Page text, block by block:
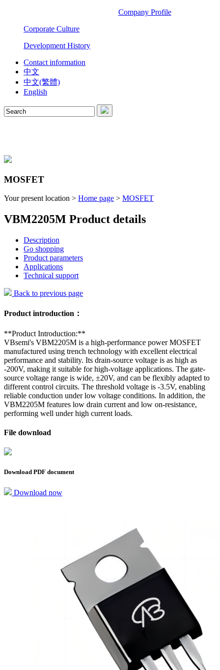
Company Profile
Corporate Culture
Development History
Contact information
中文
中文(繁體)
English
MOSFET
Your present location > Home page > MOSFET
VBM2205M Product details
Description
Go shopping
Product parameters
Applications
Technical support
Back to previous page
Product introduction：
**Product Introduction:**
VBsemi's VBM2205M is a high-performance power MOSFET
manufactured using trench technology with excellent electrical
performance and stability. Its drain-source voltage is as high as
-200V, making it suitable for high-voltage applications. The gate-
source voltage range is wide, ±20V, and can be flexibly adapted to
different control circuits. The threshold voltage is -3.5V, enabling
reliable conduction under low voltage conditions. In addition, the
VBM2205M features low drain current and low on-resistance,
performing well under high current loads.
File download
Download PDF document
Download now